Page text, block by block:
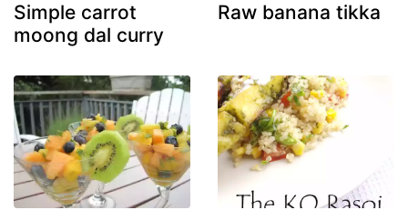
Simple carrot
moong dal curry
Raw banana tikka